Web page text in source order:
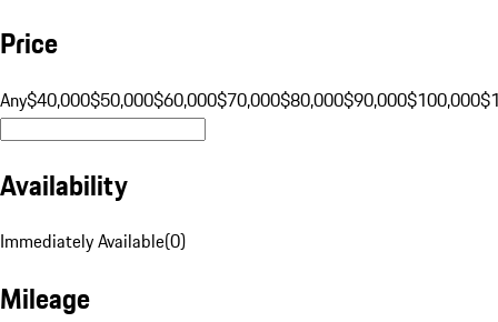
Price
Any$40,000$50,000$60,000$70,000$80,000$90,000$100,000
Availability
Immediately Available(0)
Mileage